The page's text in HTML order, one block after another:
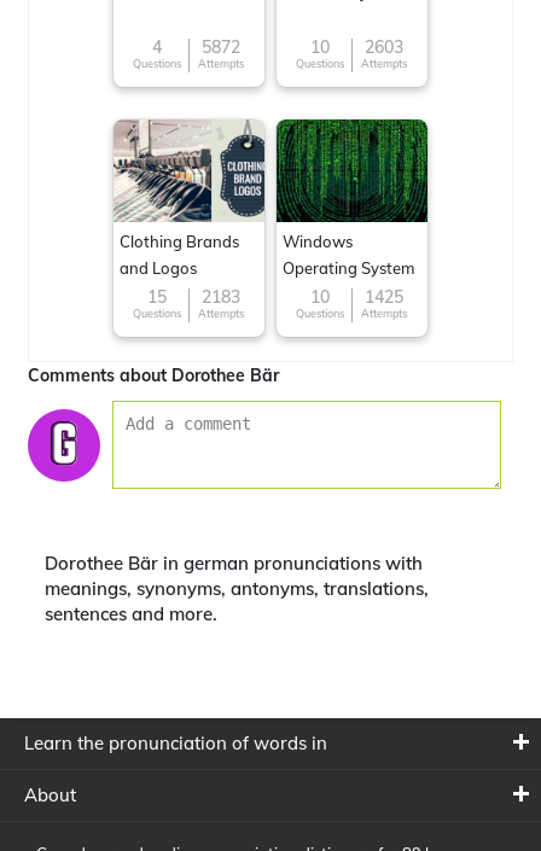
4
Questions
5872
Attempts
10
Questions
2603
Attempts
Clothing Brands
and Logos
15
Questions
2183
Attempts
Windows
Operating System
10
Questions
1425
Attempts
Comments about Dorothee Bär
Dorothee Bär in german pronunciations with
meanings, synonyms, antonyms, translations,
sentences and more.
Learn the pronunciation of words in
About